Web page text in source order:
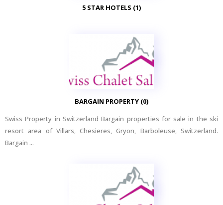
5 STAR HOTELS (1)
BARGAIN PROPERTY (0)
Swiss Property in Switzerland Bargain properties for sale in the ski
resort area of Villars, Chesieres, Gryon, Barboleuse, Switzerland.
Bargain ...